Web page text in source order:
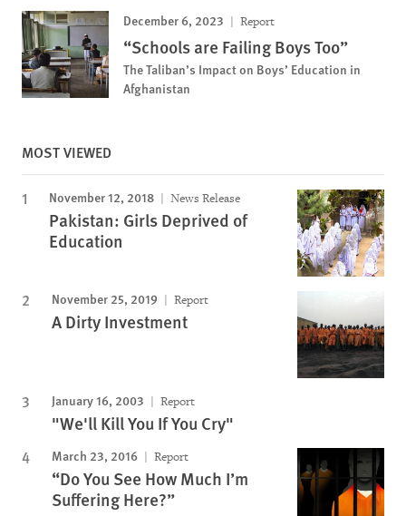
December 6, 2023 Report
“Schools are Failing Boys Too”
The Taliban’s Impact on Boys’ Education in
Afghanistan
MOST VIEWED
November 12, 2018 News Release
Pakistan: Girls Deprived of
Education
November 25, 2019 Report
A Dirty Investment
January 16, 2003 Report
"We'll Kill You If You Cry"
March 23, 2016 Report
“Do You See How Much I’m
Suffering Here?”